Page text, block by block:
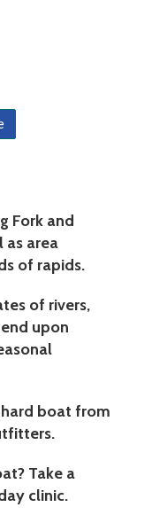
Fork and
as area
of rapids.
of rivers,
upon
boat from
Take a
clinic.